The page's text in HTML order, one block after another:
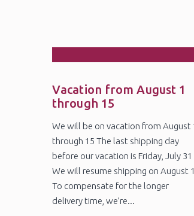
Jul
Vacation from August 1
through 15
We will be on vacation from August
through 15 The last shipping day
before our vacation is Friday, July 31
We will resume shipping on August
To compensate for the longer
delivery time, we’re...